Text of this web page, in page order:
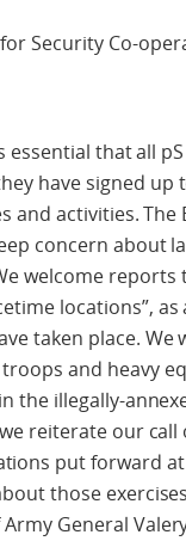
Security Co-
essential that all
have signed
and activities.
concern about
welcome
locations”,
taken place.
and heavy
the illegally-
reiterate our
put forward at
those
Army General